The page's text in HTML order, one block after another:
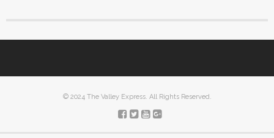
© 2024 The Valley Express. All Rights Reserved.